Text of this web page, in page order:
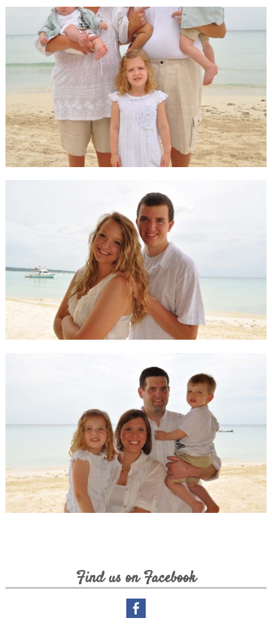
Happy Guests
Lovely Couple
Our Guests
Find us on Facebook